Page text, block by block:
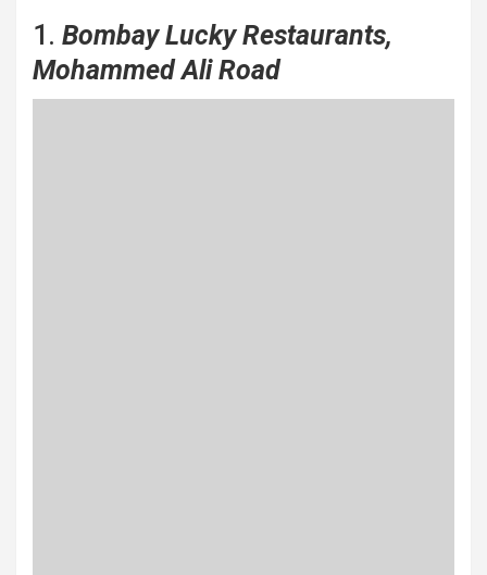
1. Bombay Lucky Restaurants,
Mohammed Ali Road